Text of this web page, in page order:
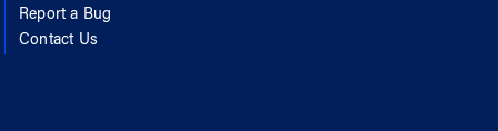
Report a Bug
Contact Us